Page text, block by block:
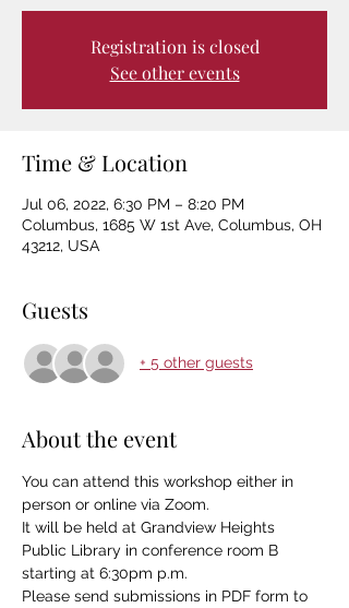
Registration is closed
See other events
Time & Location
Jul 06, 2022, 6:30 PM – 8:20 PM
Columbus, 1685 W 1st Ave, Columbus, OH
43212, USA
Guests
+ 5 other guests
About the event
You can attend this workshop either in
person or online via Zoom.
It will be held at Grandview Heights
Public Library in conference room B
starting at 6:30pm p.m.
Please send submissions in PDF form to